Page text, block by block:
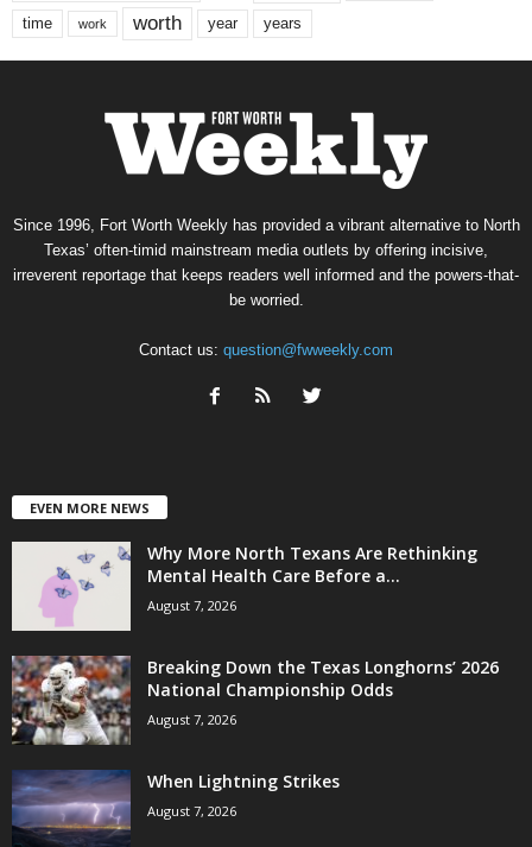
time work worth year years
Since 1996, Fort Worth Weekly has provided a vibrant alternative to North
Texas’ often-timid mainstream media outlets by offering incisive,
irreverent reportage that keeps readers well informed and the powers-that-
be worried.
Contact us: question@fwweekly.com
EVEN MORE NEWS
Why More North Texans Are Rethinking
Mental Health Care Before a...
August 7, 2026
Breaking Down the Texas Longhorns’ 2026
National Championship Odds
August 7, 2026
When Lightning Strikes
August 7, 2026